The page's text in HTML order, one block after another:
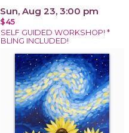
Sun, Aug 23, 3:00 pm
$45
SELF GUIDED WORKSHOP! *
BLING INCLUDED!